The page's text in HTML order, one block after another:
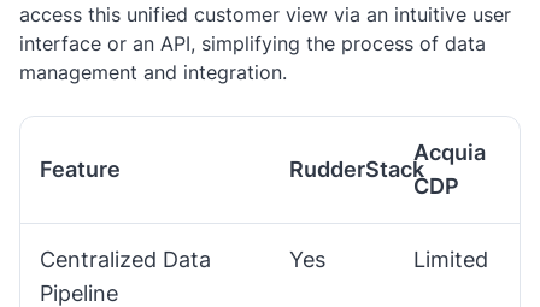
access this unified customer view via an intuitive user
interface or an API, simplifying the process of data
management and integration.
Feature RudderStack
Acquia
CDP
Centralized Data
Pipeline
Yes Limited